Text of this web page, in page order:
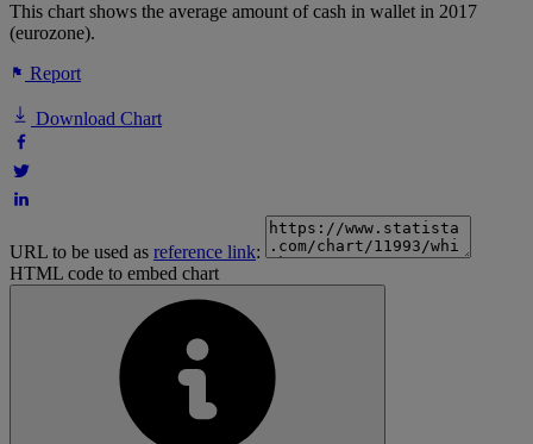
This chart shows the average amount of cash in wallet in 2017
(eurozone).
Report
Download Chart
URL to be used as reference link:
HTML code to embed chart